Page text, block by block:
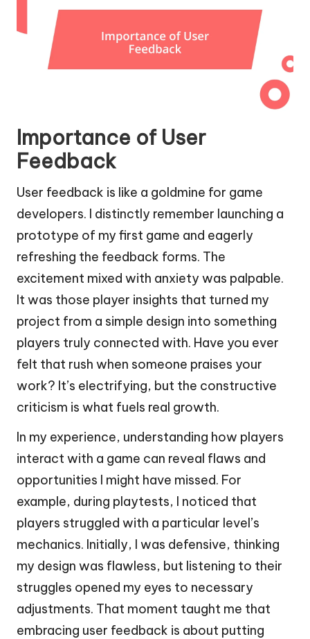
Importance of User
Feedback
User feedback is like a goldmine for game
developers. I distinctly remember launching a
prototype of my first game and eagerly
refreshing the feedback forms. The
excitement mixed with anxiety was palpable.
It was those player insights that turned my
project from a simple design into something
players truly connected with. Have you ever
felt that rush when someone praises your
work? It’s electrifying, but the constructive
criticism is what fuels real growth.
In my experience, understanding how players
interact with a game can reveal flaws and
opportunities I might have missed. For
example, during playtests, I noticed that
players struggled with a particular level’s
mechanics. Initially, I was defensive, thinking
my design was flawless, but listening to their
struggles opened my eyes to necessary
adjustments. That moment taught me that
embracing user feedback is about putting